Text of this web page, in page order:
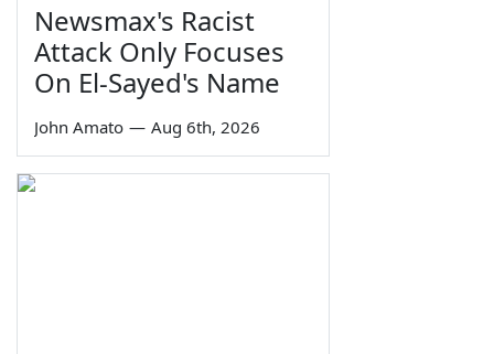
Newsmax's Racist
Attack Only Focuses
On El-Sayed's Name
John Amato — Aug 6th, 2026